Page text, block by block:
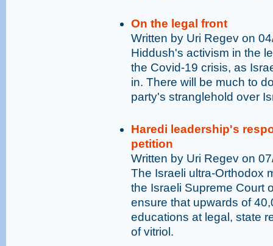
On the legal front
Written by Uri Regev on
Hiddush's activism in the
the Covid-19 crisis, as
in. There will be much to
party's stranglehold over
Haredi leadership's
petition
Written by Uri Regev on
The Israeli ultra-Orthodox
the Israeli Supreme Court
ensure that upwards of
educations at legal, state
of vitriol.